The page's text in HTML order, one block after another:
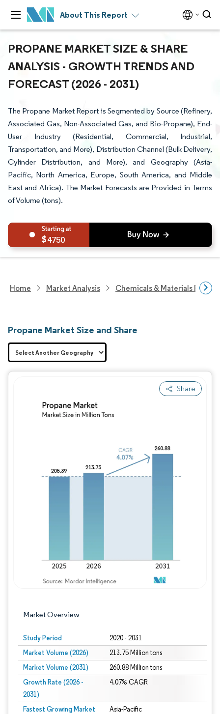
About This Report
PROPANE MARKET SIZE & SHARE
ANALYSIS - GROWTH TRENDS AND
FORECAST (2026 - 2031)
The Propane Market Report is Segmented by Source (Refinery,
Associated Gas, Non-Associated Gas, and Bio-Propane), End-
User Industry (Residential, Commercial, Industrial,
Transportation, and More), Distribution Channel (Bulk Delivery,
Cylinder Distribution, and More), and Geography (Asia-
Pacific, North America, Europe, South America, and Middle
East and Africa). The Market Forecasts are Provided in Terms
of Volume (tons).
4750
Home Market Analysis Chemicals & Materials
Propane Market Size and Share
Share
Market Overview
Study Period 2020 - 2031
Market Volume (2026) 213.75 Million tons
Market Volume (2031) 260.88 Million tons
Growth Rate (2026 -
2031)
4.07% CAGR
Fastest Growing Market Asia-Pacific